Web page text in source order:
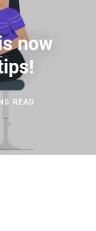
now
READ